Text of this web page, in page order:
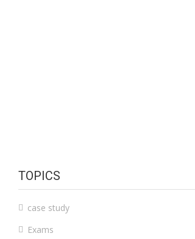
TOPICS
case study
Exams